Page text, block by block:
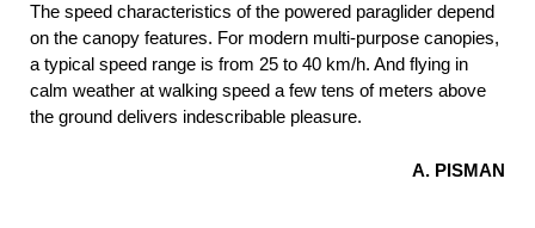
The speed characteristics of the powered paraglider depend
on the canopy features. For modern multi-purpose canopies,
a typical speed range is from 25 to 40 km/h. And flying in
calm weather at walking speed a few tens of meters above
the ground delivers indescribable pleasure.
A. PISMAN